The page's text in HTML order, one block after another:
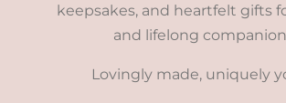
keepsakes, and heartfelt gifts
and lifelong
Lovingly made, uniquely